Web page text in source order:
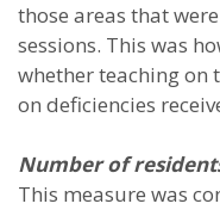
those areas that
sessions. This was
whether teaching on
on deficiencies
Number of
This measure was